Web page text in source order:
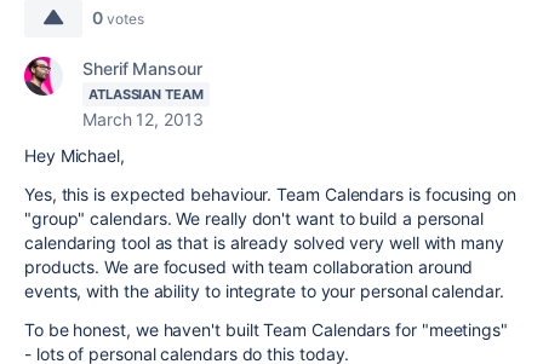
0 votes
Sherif Mansour
ATLASSIAN TEAM
March 12, 2013
Hey Michael,
Yes, this is expected behaviour. Team Calendars is focusing on
"group" calendars. We really don't want to build a personal
calendaring tool as that is already solved very well with many
products. We are focused with team collaboration around
events, with the ability to integrate to your personal calendar.
To be honest, we haven't built Team Calendars for "meetings"
- lots of personal calendars do this today.